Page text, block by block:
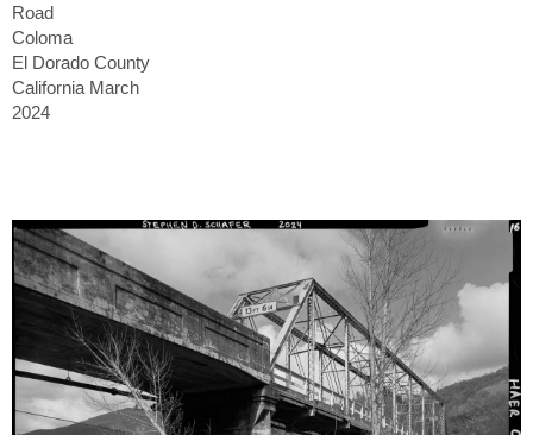
Road
Coloma
El Dorado County
California March
2024